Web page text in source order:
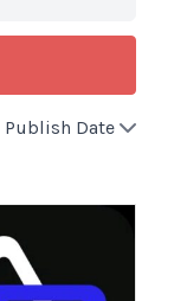
Publish Date